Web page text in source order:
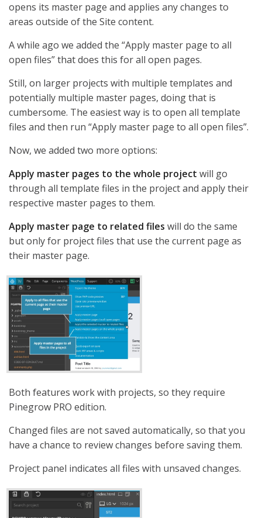
opens its master page and applies any changes to
areas outside of the Site content.
A while ago we added the “Apply master page to all
open files” that does this for all open pages.
Still, on larger projects with multiple templates and
potentially multiple master pages, doing that is
cumbersome. The easiest way is to open all template
files and then run “Apply master page to all open files”.
Now, we added two more options:
Apply master pages to the whole project will go
through all template files in the project and apply their
respective master pages to them.
Apply master page to related files will do the same
but only for project files that use the current page as
their master page.
Both features work with projects, so they require
Pinegrow PRO edition.
Changed files are not saved automatically, so that you
have a chance to review changes before saving them.
Project panel indicates all files with unsaved changes.